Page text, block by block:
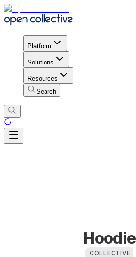
Platform
Solutions
Resources
Search
Hoodie
COLLECTIVE